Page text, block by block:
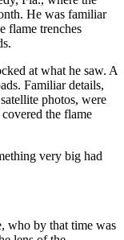
He was familiar
flame trenches
at what he saw. A
Familiar details,
photos, were
the flame
very big had
who by that time was